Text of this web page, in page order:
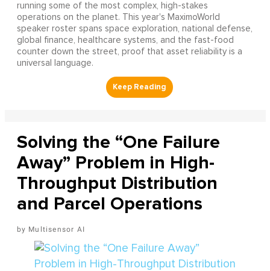
running some of the most complex, high-stakes
operations on the planet. This year's MaximoWorld
speaker roster spans space exploration, national defense,
global finance, healthcare systems, and the fast-food
counter down the street, proof that asset reliability is a
universal language.
Solving the “One Failure
Away” Problem in High-
Throughput Distribution
and Parcel Operations
Multisensor AI